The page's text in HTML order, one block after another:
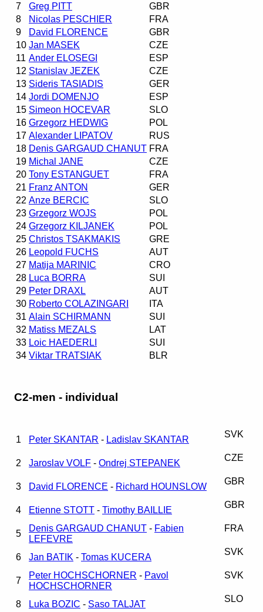
7
Greg PITT
GBR
8
Nicolas PESCHIER
FRA
9
David FLORENCE
GBR
10 Jan MASEK
CZE
11 Ander ELOSEGI
ESP
12 Stanislav JEZEK
CZE
13 Sideris TASIADIS
GER
14 Jordi DOMENJO
ESP
15 Simeon HOCEVAR
SLO
16 Grzegorz HEDWIG
POL
17 Alexander LIPATOV
RUS
18 Denis GARGAUD CHANUT FRA
19 Michal JANE
CZE
20 Tony ESTANGUET
FRA
21 Franz ANTON
GER
22 Anze BERCIC
SLO
23 Grzegorz WOJS
POL
24 Grzegorz KILJANEK
POL
25 Christos TSAKMAKIS
GRE
26 Leopold FUCHS
AUT
27 Matija MARINIC
CRO
28 Luca BORRA
SUI
29 Peter DRAXL
AUT
30 Roberto COLAZINGARI
ITA
31 Alain SCHIRMANN
SUI
32 Matiss MEZALS
LAT
33 Loic HAEDERLI
SUI
34 Viktar TRATSIAK BLR
C2-men - individual
1 Peter SKANTAR - Ladislav SKANTAR
SVK
2 Jaroslav VOLF - Ondrej STEPANEK
CZE
3 David FLORENCE - Richard HOUNSLOW
GBR
4 Etienne STOTT - Timothy BAILLIE
GBR
5
Denis GARGAUD CHANUT - Fabien
LEFEVRE
FRA
6 Jan BATIK - Tomas KUCERA
SVK
7
Peter HOCHSCHORNER - Pavol
HOCHSCHORNER
SVK
8 Luka BOZIC - Saso TALJAT
SLO